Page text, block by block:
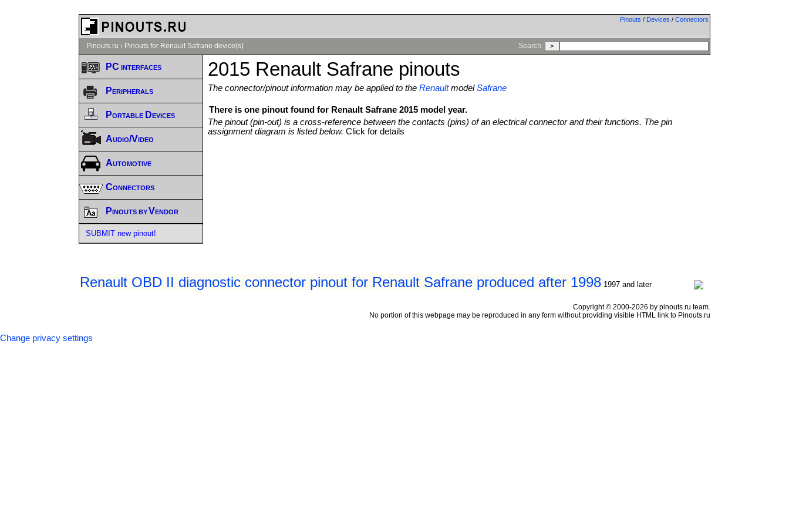
Pinouts / Devices / Connectors
Pinouts.ru › Pinouts for Renault Safrane device(s) Search:
2015 Renault Safrane pinouts
The connector/pinout information may be applied to theRenaultmodelSafrane
There is one pinout found for Renault Safrane 2015 model year.
The pinout (pin-out) is a cross-reference between the contacts (pins) of an electrical connector and their functions. The pin
assignment diagram is listed below.Click for details
Renault OBD II diagnostic connector pinout for Renault Safrane produced after 1998 1997 and later
PC interfaces
Peripherals
Portable Devices
Audio/Video
Automotive
Connectors
Pinouts by Vendor
SUBMIT new pinout!
Copyright © 2000-2026 by pinouts.ru team.
No portion of this webpage may be reproduced in any form without providing visible HTML link to Pinouts.ru
Change privacy settings